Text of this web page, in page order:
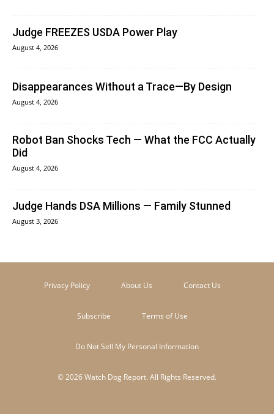
Judge FREEZES USDA Power Play
August 4, 2026
Disappearances Without a Trace—By Design
August 4, 2026
Robot Ban Shocks Tech — What the FCC Actually
Did
August 4, 2026
Judge Hands DSA Millions — Family Stunned
August 3, 2026
Privacy Policy About Us Contact Us
Subscribe Terms of Use
Do Not Sell My Personal Information
© 2026 Watch Dog Report. All Rights Reserved.